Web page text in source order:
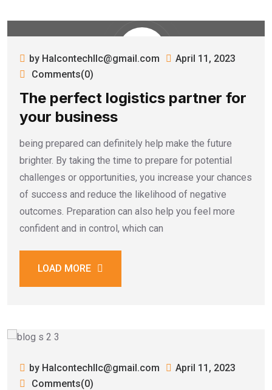
by Halcontechllc@gmail.com
April 11, 2023
Comments(0)
The perfect logistics partner for
your business
being prepared can definitely help make the future
brighter. By taking the time to prepare for potential
challenges or opportunities, you increase your chances
of success and reduce the likelihood of negative
outcomes. Preparation can also help you feel more
confident and in control, which can
LOAD MORE
by Halcontechllc@gmail.com
April 11, 2023
Comments(0)